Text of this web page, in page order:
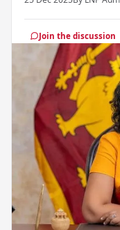
Join the discussion